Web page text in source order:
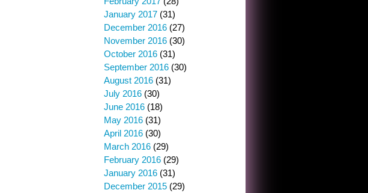
January 2017 (31)
December 2016 (27)
November 2016 (30)
October 2016 (31)
September 2016 (30)
August 2016 (31)
July 2016 (30)
June 2016 (18)
May 2016 (31)
April 2016 (30)
March 2016 (29)
February 2016 (29)
January 2016 (31)
December 2015 (29)